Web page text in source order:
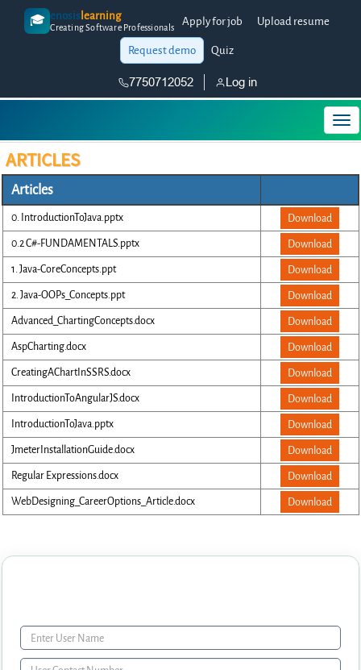
🎓 enosislearning
Creating Software Professionals Apply for job
Upload resume
Request demo
Quiz
7750712052 Log in
ARTICLES
Articles
0. IntroductionToJava.pptx
Download
0.2 C#-FUNDAMENTALS.pptx
Download
1. Java-CoreConcepts.ppt
Download
2. Java-OOPs_Concepts.ppt
Download
Advanced_ChartingConcepts.docx
Download
AspCharting.docx
Download
CreatingAChartInSSRS.docx
Download
IntroductionToAngularJS.docx
Download
IntroductionToJava.pptx
Download
JmeterInstallationGuide.docx
Download
Regular Expressions.docx
Download
WebDesigning_CareerOptions_Article.docx
Download